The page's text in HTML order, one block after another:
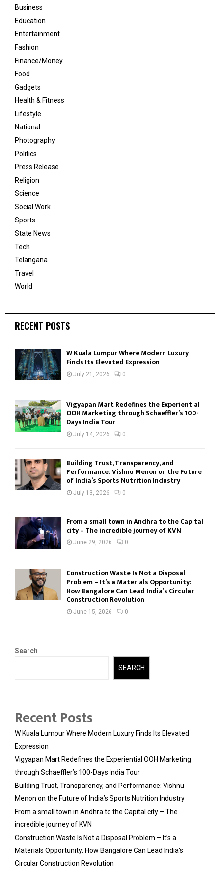
Business
Education
Entertainment
Fashion
Finance/Money
Food
Gadgets
Health & Fitness
Lifestyle
National
Photography
Politics
Press Release
Religion
Science
Social Work
Sports
State News
Tech
Telangana
Travel
World
RECENT POSTS
W Kuala Lumpur Where Modern Luxury
Finds Its Elevated Expression
July 21, 2026 0
Vigyapan Mart Redefines the Experiential
OOH Marketing through Schaeffler’s 100-
Days India Tour
July 14, 2026 0
Building Trust, Transparency, and
Performance: Vishnu Menon on the Future
of India’s Sports Nutrition Industry
July 13, 2026 0
From a small town in Andhra to the Capital
city – The incredible journey of KVN
June 29, 2026 0
Construction Waste Is Not a Disposal
Problem – It’s a Materials Opportunity:
How Bangalore Can Lead India’s Circular
Construction Revolution
June 15, 2026 0
Search
SEARCH
Recent Posts
W Kuala Lumpur Where Modern Luxury Finds Its Elevated
Expression
Vigyapan Mart Redefines the Experiential OOH Marketing
through Schaeffler’s 100-Days India Tour
Building Trust, Transparency, and Performance: Vishnu
Menon on the Future of India’s Sports Nutrition Industry
From a small town in Andhra to the Capital city – The
incredible journey of KVN
Construction Waste Is Not a Disposal Problem – It’s a
Materials Opportunity: How Bangalore Can Lead India’s
Circular Construction Revolution